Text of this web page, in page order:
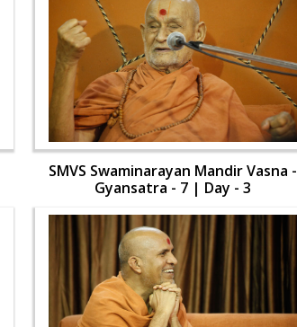
SMVS Swaminarayan Mandir Vasna -
Gyansatra - 7 | Day - 3